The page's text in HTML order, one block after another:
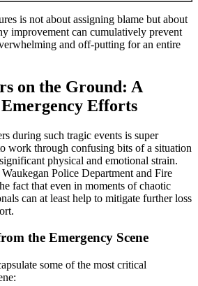
is not about assigning blame but about
improvement can cumulatively prevent
and off-putting for an entire
on the Ground: A
Efforts
during such tragic events is super
work through confusing bits of a situation
physical and emotional strain.
Police Department and Fire
fact that even in moments of chaotic
can at least help to mitigate further loss
the Emergency Scene
some of the most critical